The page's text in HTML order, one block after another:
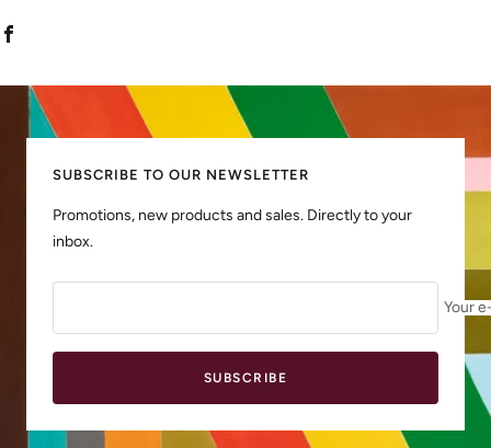
SUBSCRIBE TO OUR NEWSLETTER
Promotions, new products and sales. Directly to your
inbox.
Your
SUBSCRIBE